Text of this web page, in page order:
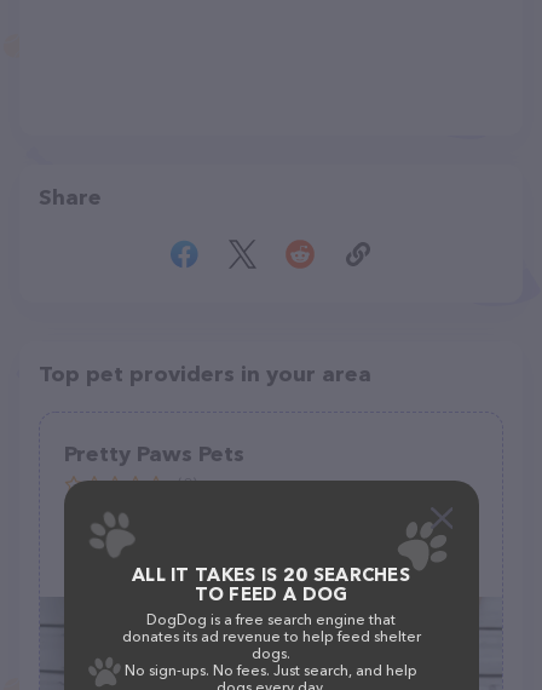
Share
Top pet providers in your area
Pretty Paws Pets
(0)
2900 N White Sands Blvd, Alamogordo, NM 88310
ALL IT TAKES IS 20 SEARCHES
TO FEED A DOG
DogDog is a free search engine that
donates its ad revenue to help feed shelter
dogs.
No sign-ups. No fees. Just search, and help